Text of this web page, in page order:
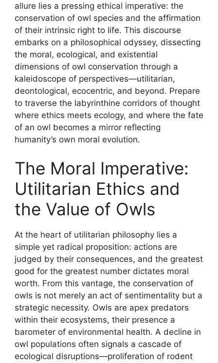
allure lies a pressing ethical imperative: the
conservation of owl species and the affirmation
of their intrinsic right to life. This discourse
embarks on a philosophical odyssey, dissecting
the moral, ecological, and existential
dimensions of owl conservation through a
kaleidoscope of perspectives—utilitarian,
deontological, ecocentric, and beyond. Prepare
to traverse the labyrinthine corridors of thought
where ethics meets ecology, and where the fate
of an owl becomes a mirror reflecting
humanity’s own moral evolution.
The Moral Imperative:
Utilitarian Ethics and
the Value of Owls
At the heart of utilitarian philosophy lies a
simple yet radical proposition: actions are
judged by their consequences, and the greatest
good for the greatest number dictates moral
worth. From this vantage, the conservation of
owls is not merely an act of sentimentality but a
strategic necessity. Owls are apex predators
within their ecosystems, their presence a
barometer of environmental health. A decline in
owl populations often signals a cascade of
ecological disruptions—proliferation of rodent